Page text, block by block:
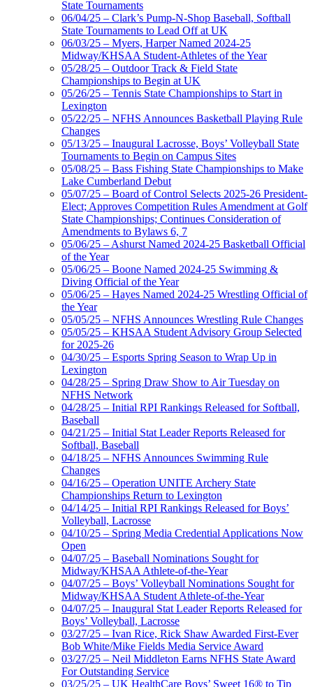
State Tournaments
06/04/25 – Clark’s Pump-N-Shop Baseball, Softball
State Tournaments to Lead Off at UK
06/03/25 – Myers, Harper Named 2024-25
Midway/KHSAA Student-Athletes of the Year
05/28/25 – Outdoor Track & Field State
Championships to Begin at UK
05/26/25 – Tennis State Championships to Start in
Lexington
05/22/25 – NFHS Announces Basketball Playing Rule
Changes
05/13/25 – Inaugural Lacrosse, Boys’ Volleyball State
Tournaments to Begin on Campus Sites
05/08/25 – Bass Fishing State Championships to Make
Lake Cumberland Debut
05/07/25 – Board of Control Selects 2025-26 President-
Elect; Approves Competition Rules Amendment at Golf
State Championships; Continues Consideration of
Amendments to Bylaws 6, 7
05/06/25 – Ashurst Named 2024-25 Basketball Official
of the Year
05/06/25 – Boone Named 2024-25 Swimming &
Diving Official of the Year
05/06/25 – Hayes Named 2024-25 Wrestling Official of
the Year
05/05/25 – NFHS Announces Wrestling Rule Changes
05/05/25 – KHSAA Student Advisory Group Selected
for 2025-26
04/30/25 – Esports Spring Season to Wrap Up in
Lexington
04/28/25 – Spring Draw Show to Air Tuesday on
NFHS Network
04/28/25 – Initial RPI Rankings Released for Softball,
Baseball
04/21/25 – Initial Stat Leader Reports Released for
Softball, Baseball
04/18/25 – NFHS Announces Swimming Rule
Changes
04/16/25 – Operation UNITE Archery State
Championships Return to Lexington
04/14/25 – Initial RPI Rankings Released for Boys’
Volleyball, Lacrosse
04/10/25 – Spring Media Credential Applications Now
Open
04/07/25 – Baseball Nominations Sought for
Midway/KHSAA Athlete-of-the-Year
04/07/25 – Boys’ Volleyball Nominations Sought for
Midway/KHSAA Student Athlete-of-the-Year
04/07/25 – Inaugural Stat Leader Reports Released for
Boys’ Volleyball, Lacrosse
03/27/25 – Ivan Rice, Rick Shaw Awarded First-Ever
Bob White/Mike Fields Media Service Award
03/27/25 – Neil Middleton Earns NFHS State Award
For Outstanding Service
03/25/25 – UK HealthCare Boys’ Sweet 16® to Tip